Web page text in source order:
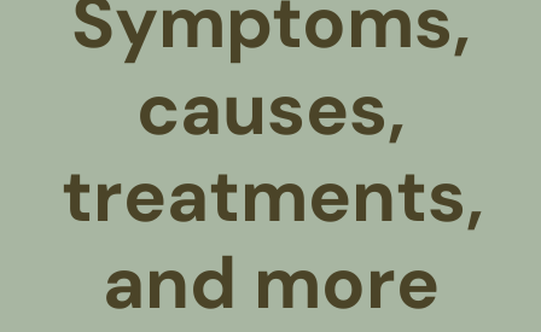
Symptoms,
causes,
treatments,
and more